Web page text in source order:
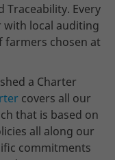
Traceability. Every
with local auditing
farmers chosen at
a Charter
covers all our
that is based on
all along our
commitments